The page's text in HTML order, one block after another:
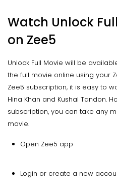
Watch Unlock
on Zee5
Unlock Full Movie will be
the full movie online using your
Zee5 subscription, it is easy to
Hina Khan and Kushal Tandon.
subscription, you can take any
movie.
Open Zee5 app
Login or create a new